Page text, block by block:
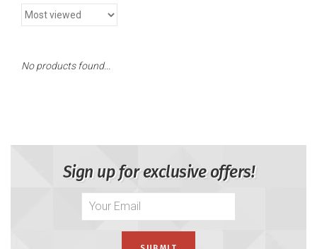
No products found...
Sign up for exclusive offers!